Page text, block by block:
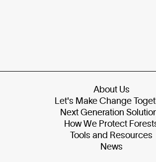
About Us
Let's Make Change
Next Generation
How We Protect
Tools and Resources
News